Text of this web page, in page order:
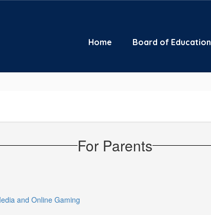
Home Board of Education
For Parents
and Online Gaming